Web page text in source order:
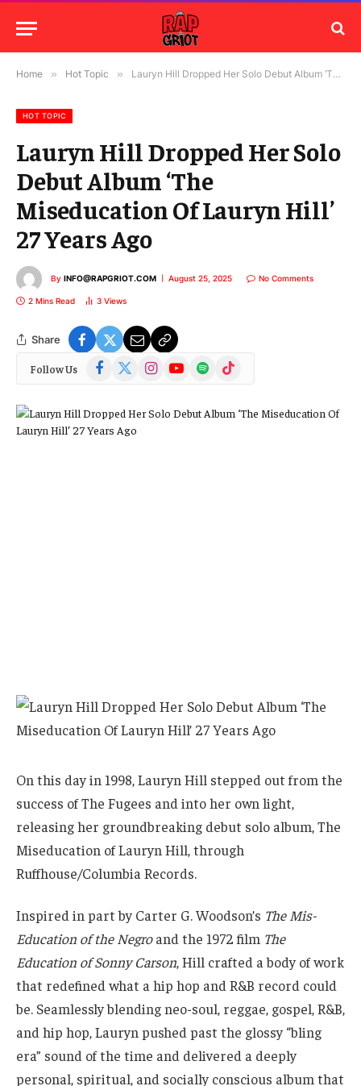
Home » Hot Topic » Lauryn Hill Dropped Her Solo Debut Album ‘The Miseducation Of Lauryn Hill’ 27 Years Ago
HOT TOPIC
Lauryn Hill Dropped Her Solo
Debut Album ‘The
Miseducation Of Lauryn Hill’
27 Years Ago
By INFO@RAPGRIOT.COM August 25, 2025 No Comments
2 Mins Read 3 Views
Share
Follow Us Facebook
(Twitter)
InstagramYouTubeSpotify TikTok
On this day in 1998, Lauryn Hill stepped out from the
success of The Fugees and into her own light,
releasing her groundbreaking debut solo album, The
Miseducation of Lauryn Hill, through
Ruffhouse/Columbia Records.
Inspired in part by Carter G. Woodson’s The Mis-
Education of the Negroand the 1972 film The
Education of Sonny Carson, Hill crafted a body of work
that redefined what a hip hop and R&B record could
be. Seamlessly blending neo-soul, reggae, gospel, R&B,
and hip hop, Lauryn pushed past the glossy “bling
era” sound of the time and delivered a deeply
personal, spiritual, and socially conscious album that